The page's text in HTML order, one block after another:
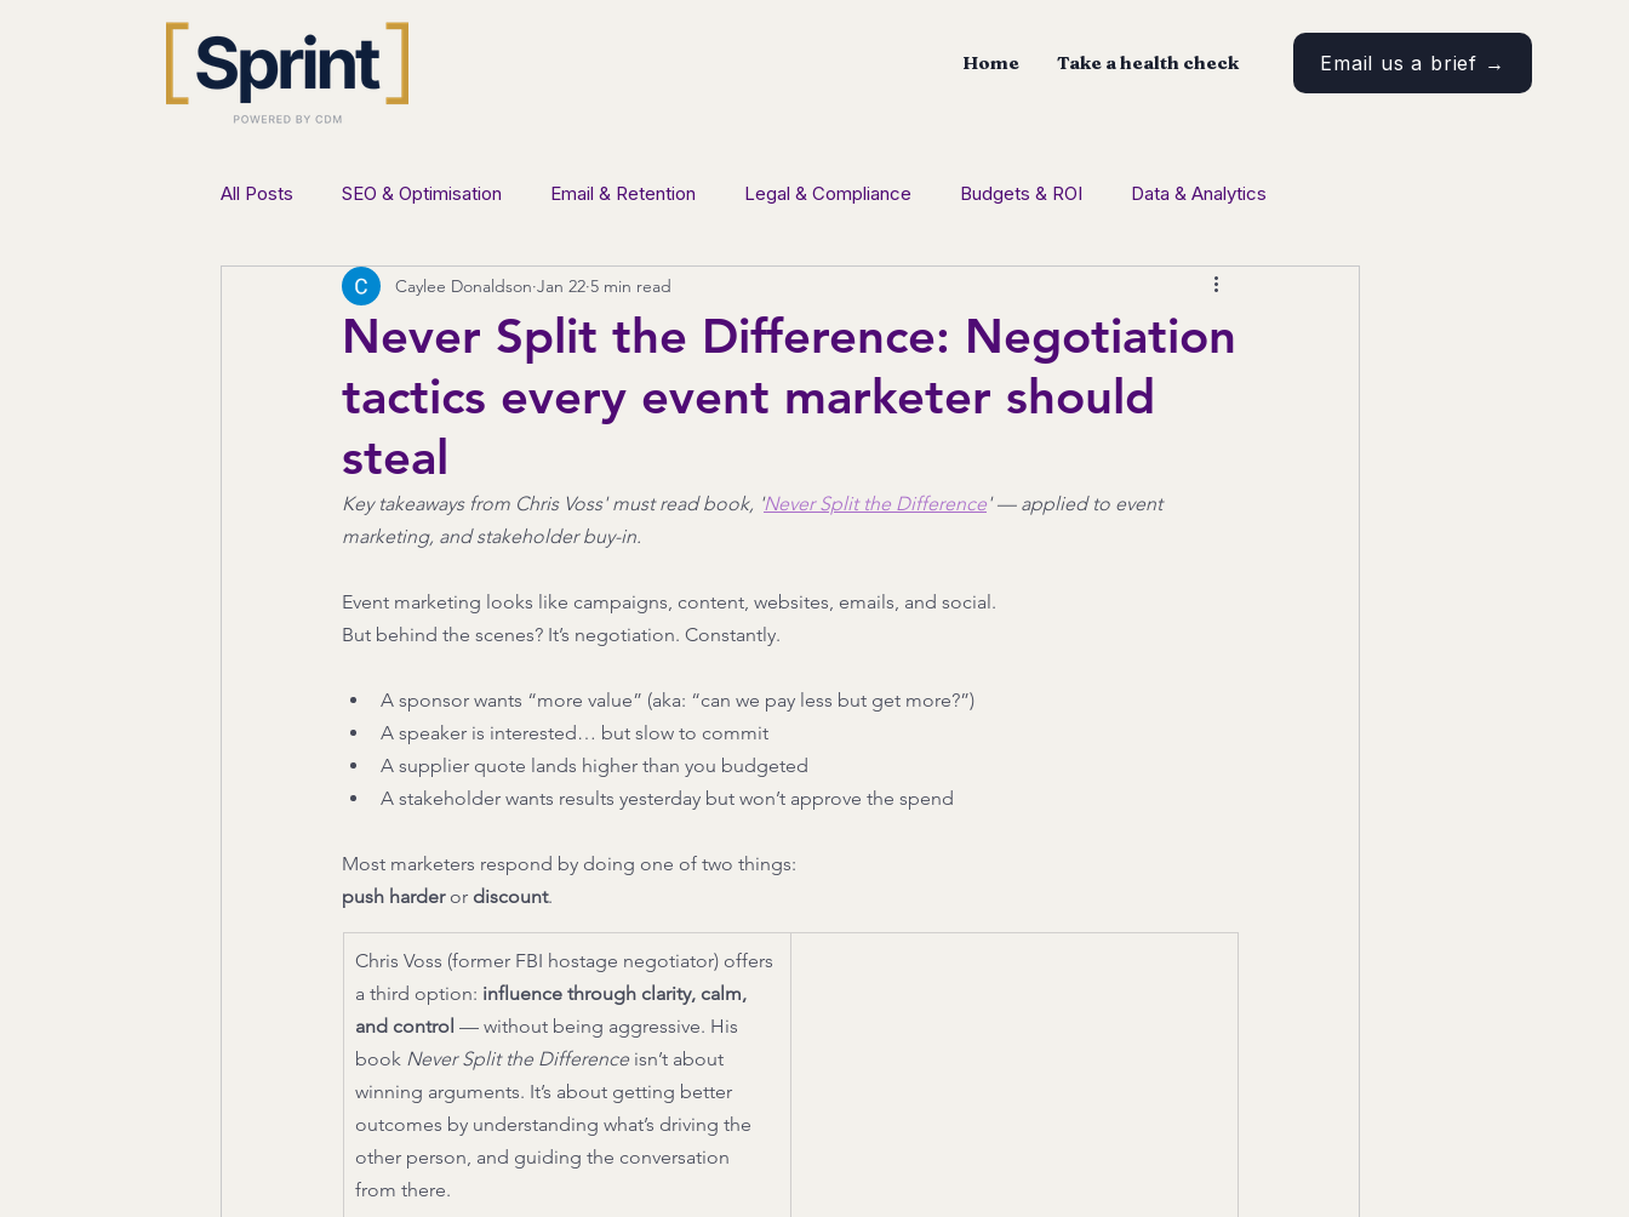
Home Take a health check Email us a brief →
All Posts SEO & Optimisation Email & Retention Legal & Compliance Budgets & ROI Data & Analytics
AI & Innovation Lead Generation Social Media
Never Split the Difference: Negotiation
tactics every event marketer should
steal
Caylee Donaldson Jan 22 5 min read
Key takeaways from Chris Voss' must read book, 'Never Split the Difference' — applied to event
marketing, and stakeholder buy-in.
Event marketing looks like campaigns, content, websites, emails, and social.
But behind the scenes? It’s negotiation. Constantly.
A sponsor wants “more value” (aka: “can we pay less but get more?”)
A speaker is interested… but slow to commit
A supplier quote lands higher than you budgeted
A stakeholder wants results yesterday but won’t approve the spend
Most marketers respond by doing one of two things:
push harder or discount.
Chris Voss (former FBI hostage negotiator) offers
a third option: influence through clarity, calm,
and control — without being aggressive. His
book Never Split the Difference isn’t about
winning arguments. It’s about getting better
outcomes by understanding what’s driving the
other person, and guiding the conversation
from there.